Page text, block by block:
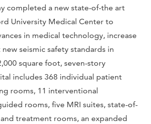
completed a new state-of-the art
University Medical Center to
in medical technology, increase
seismic safety standards in
square foot, seven-story
includes 368 individual patient
rooms, 11 interventional
rooms, five MRI suites, state-of-
treatment rooms, an expanded